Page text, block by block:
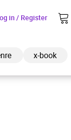
in / Register
x-book